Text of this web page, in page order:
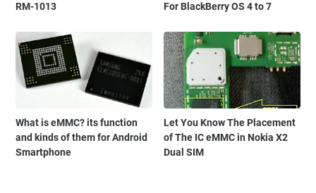
RM-1013
For BlackBerry OS 4 to 7
What is eMMC? its function
and kinds of them for Android
Smartphone
Let You Know The Placement
of The IC eMMC in Nokia X2
Dual SIM